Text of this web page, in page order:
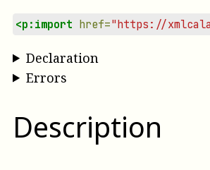
<p:import href="https://
Declaration
Errors
Description